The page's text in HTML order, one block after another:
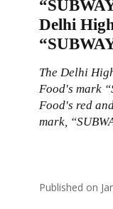
Delhi
The Delhi
Food's mark
Food's red
mark,
Published on